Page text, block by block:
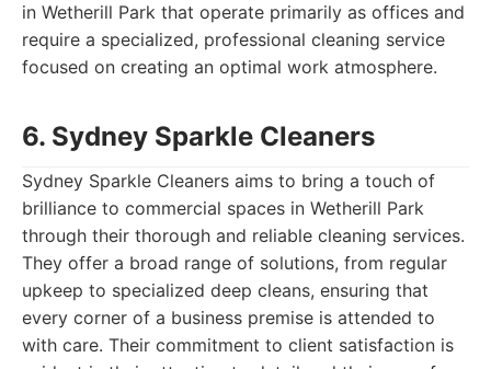
in Wetherill Park that operate primarily as offices and
require a specialized, professional cleaning service
focused on creating an optimal work atmosphere.
6. Sydney Sparkle Cleaners
Sydney Sparkle Cleaners aims to bring a touch of
brilliance to commercial spaces in Wetherill Park
through their thorough and reliable cleaning services.
They offer a broad range of solutions, from regular
upkeep to specialized deep cleans, ensuring that
every corner of a business premise is attended to
with care. Their commitment to client satisfaction is